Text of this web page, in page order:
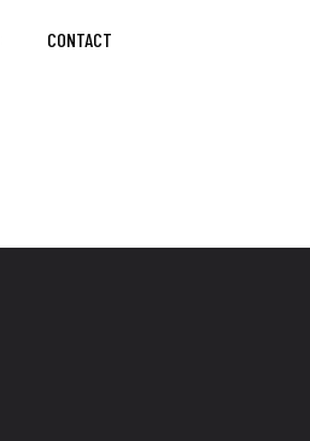
CONTACT